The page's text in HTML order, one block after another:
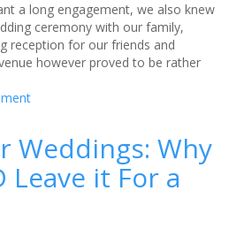
a long engagement, we also knew
ceremony with our family,
reception for our friends and
however proved to be rather
Weddings: Why
Leave it For a